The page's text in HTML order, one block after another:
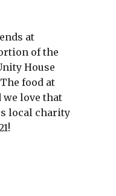
at
of the
House
food at
we love that
local charity